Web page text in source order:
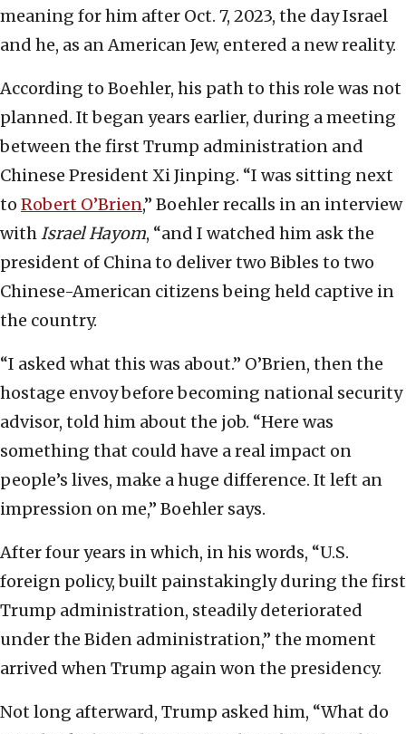
meaning for him after Oct. 7, 2023, the day Israel
and he, as an American Jew, entered a new reality.
According to Boehler, his path to this role was not
planned. It began years earlier, during a meeting
between the first Trump administration and
Chinese President Xi Jinping. “I was sitting next
to Robert O’Brien,” Boehler recalls in an interview
withIsrael Hayom, “and I watched him ask the
president of China to deliver two Bibles to two
Chinese-American citizens being held captive in
the country.
“I asked what this was about.” O’Brien, then the
hostage envoy before becoming national security
advisor, told him about the job. “Here was
something that could have a real impact on
people’s lives, make a huge difference. It left an
impression on me,” Boehler says.
After four years in which, in his words, “U.S.
foreign policy, built painstakingly during the first
Trump administration, steadily deteriorated
under the Biden administration,” the moment
arrived when Trump again won the presidency.
Not long afterward, Trump asked him, “What do